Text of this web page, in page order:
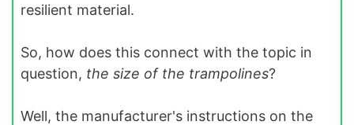
resilient material.
So, how does this connect with the topic in
question, the size of the trampolines?
Well, the manufacturer's instructions on the